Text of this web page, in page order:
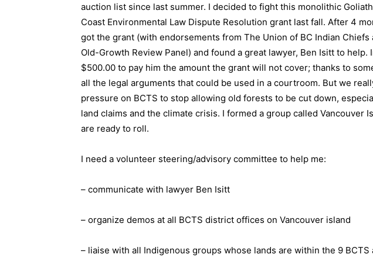
auction list since last summer. I decided to fight this monolithic
Coast Environmental Law Dispute Resolution grant last fall. After 4
got the grant (with endorsements from The Union of BC Indian Chiefs
Old-Growth Review Panel) and found a great lawyer, Ben Isitt to help.
$500.00 to pay him the amount the grant will not cover; thanks to
all the legal arguments that could be used in a courtroom. But we
pressure on BCTS to stop allowing old forests to be cut down,
land claims and the climate crisis. I formed a group called Vancouver
are ready to roll.
I need a volunteer steering/advisory committee to help me:
– communicate with lawyer Ben Isitt
– organize demos at all BCTS district offices on Vancouver island
– liaise with all Indigenous groups whose lands are within the 9 BCTS